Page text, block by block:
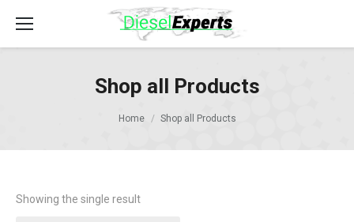
Shop all Products
Home Shop all Products
Showing the single result